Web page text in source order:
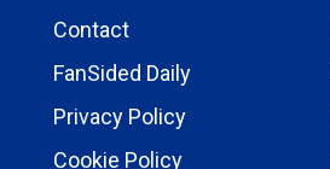
Contact
FanSided Daily
Privacy Policy
Cookie Policy